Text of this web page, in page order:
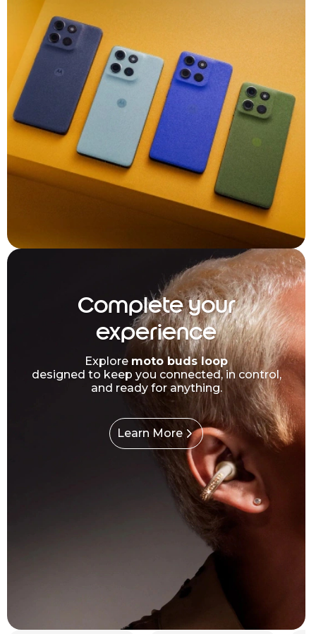
Complete your
experience
Explore moto buds loop
designed to keep you connected, in control,
and ready for anything.
Learn More